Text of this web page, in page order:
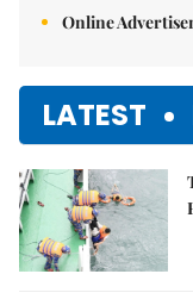
Online
LATEST